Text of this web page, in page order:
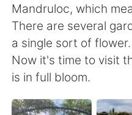
English 简
繁體中文
Mandruloc, which
There are several
a single sort of flower.
Now it's time to visit
is in full bloom.